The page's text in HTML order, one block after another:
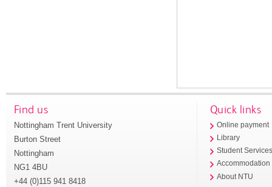
Find us
Nottingham Trent University
Burton Street
Nottingham
NG1 4BU
+44 (0)115 941 8418
Quick links
Online payment
Library
Student
Accommodation
About NTU